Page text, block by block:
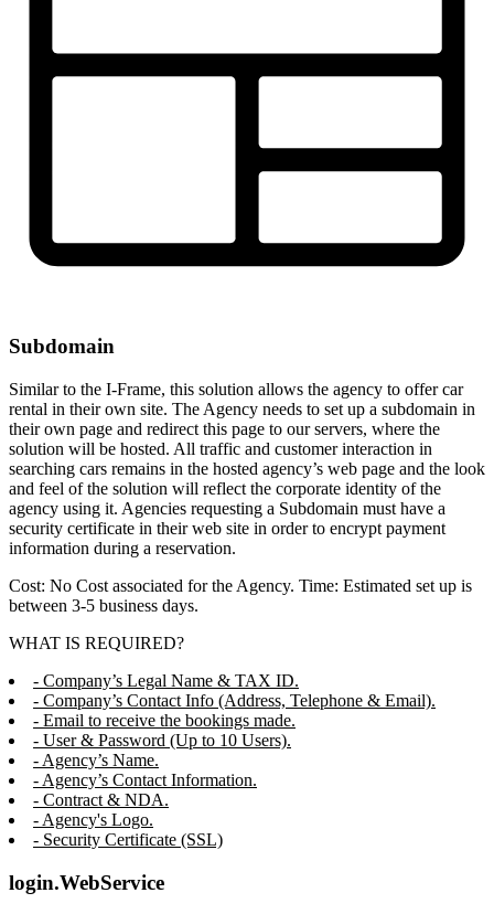
Subdomain
Similar to the I-Frame, this solution allows the agency to offer car
rental in their own site. The Agency needs to set up a subdomain in
their own page and redirect this page to our servers, where the
solution will be hosted. All traffic and customer interaction in
searching cars remains in the hosted agency’s web page and the look
and feel of the solution will reflect the corporate identity of the
agency using it. Agencies requesting a Subdomain must have a
security certificate in their web site in order to encrypt payment
information during a reservation.
Cost: No Cost associated for the Agency. Time: Estimated set up is
between 3-5 business days.
WHAT IS REQUIRED?
- Company’s Legal Name & TAX ID.
- Company’s Contact Info (Address, Telephone & Email).
- Email to receive the bookings made.
- User & Password (Up to 10 Users).
- Agency’s Name.
- Agency’s Contact Information.
- Contract & NDA.
- Agency's Logo.
- Security Certificate (SSL)
login.WebService